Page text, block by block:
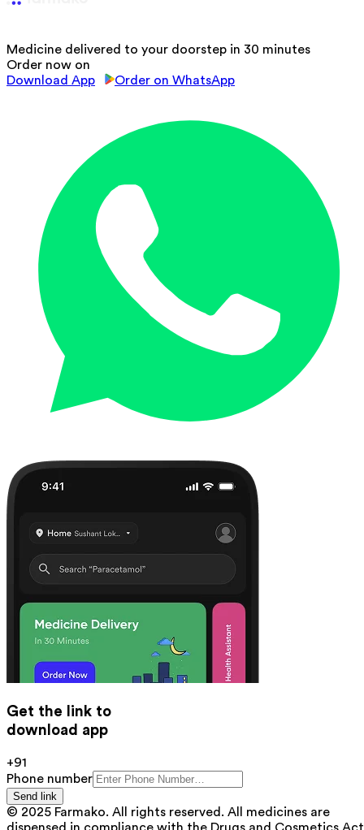
Medicine delivered to your doorstep in 30 minutes
Order now on
Download App
Order on WhatsApp
Get the link to
download app
+91
Phone number
Send link
© 2025 Farmako. All rights reserved. All medicines are
dispensed in compliance with the Drugs and Cosmetics